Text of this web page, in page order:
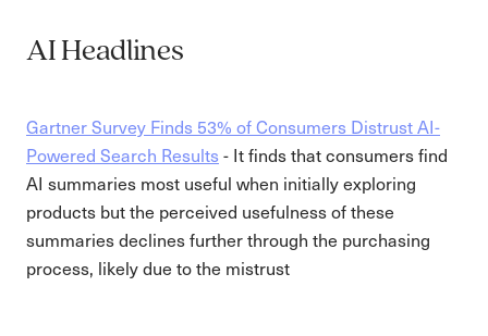
AI Headlines
Gartner Survey Finds 53% of Consumers Distrust AI-
Powered Search Results- It finds that consumers find
AI summaries most useful when initially exploring
products but the perceived usefulness of these
summaries declines further through the purchasing
process, likely due to the mistrust